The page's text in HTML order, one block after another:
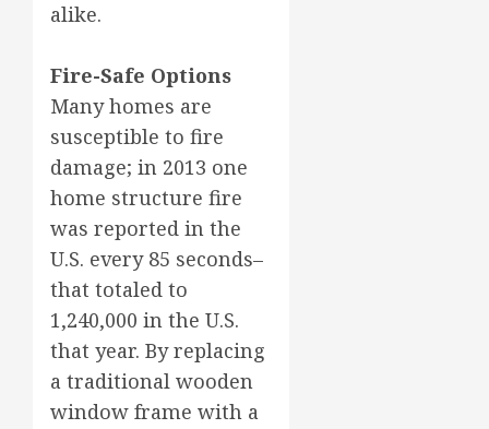
alike.
Fire-Safe Options
Many homes are
susceptible to fire
damage; in 2013 one
home structure fire
was reported in the
U.S. every 85 seconds–
that totaled to
1,240,000 in the U.S.
that year. By replacing
a traditional wooden
window frame with a